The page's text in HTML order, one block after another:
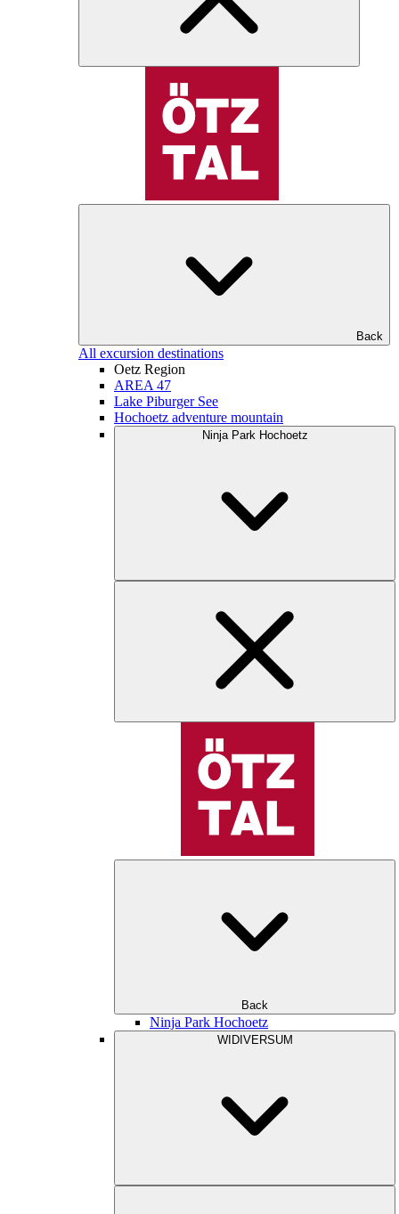
Back
All excursion destinations
Oetz Region
AREA 47
Lake Piburger See
Hochoetz adventure mountain
Ninja Park Hochoetz
Back
Ninja Park Hochoetz
WIDIVERSUM